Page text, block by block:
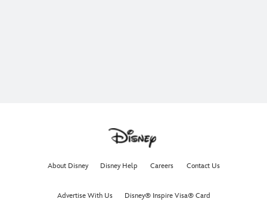
About Disney Disney Help Careers Contact Us
Advertise With Us Disney® Inspire Visa® Card